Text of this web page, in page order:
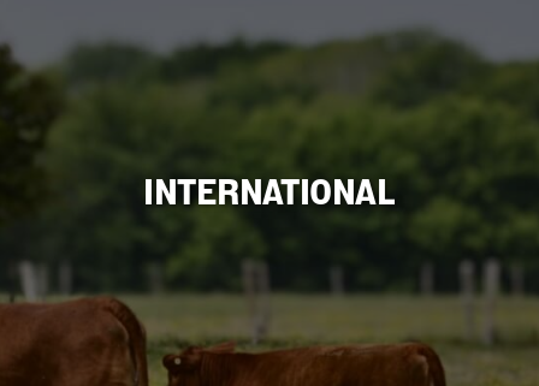
INTERNATIONAL